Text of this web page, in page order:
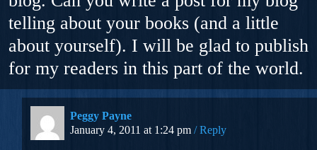
telling about your books (and a little
about yourself). I will be glad to publish
for my readers in this part of the world.
Peggy Payne
January 4, 2011 at 1:24 pm
Reply